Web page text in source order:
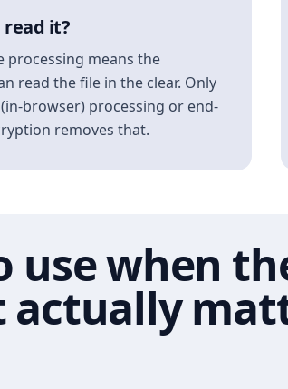
read it?
processing means the
read the file in the clear. Only
browser) processing or end-
removes that.
use when
actually